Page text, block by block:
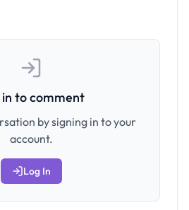
in to comment
by signing in to your
account.
Log In